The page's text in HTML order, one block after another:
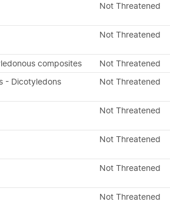
Not Threatened
Not Threatened
composites Not Threatened
- Dicotyledons Not Threatened
Not Threatened
Not Threatened
Not Threatened
Not Threatened